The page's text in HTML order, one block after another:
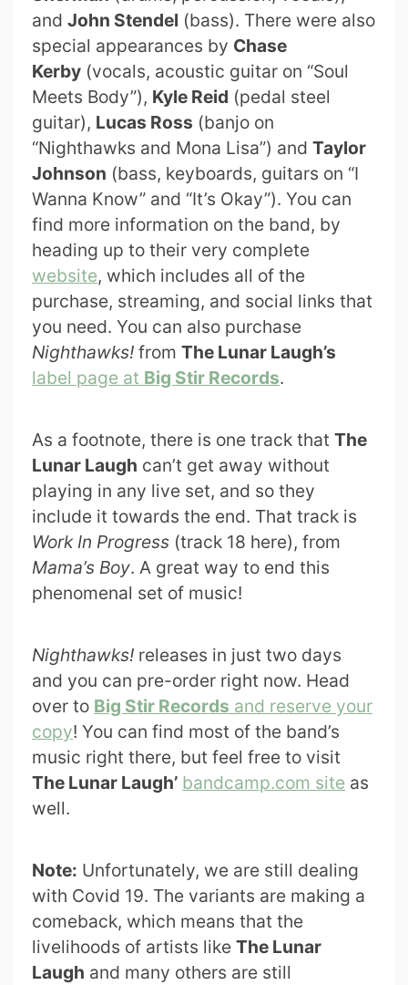
and John Stendel (bass). There were also
special appearances by Chase
Kerby (vocals, acoustic guitar on “Soul
Meets Body”), Kyle Reid (pedal steel
guitar), Lucas Ross (banjo on
“Nighthawks and Mona Lisa”) and Taylor
Johnson (bass, keyboards, guitars on “I
Wanna Know” and “It’s Okay”). You can
find more information on the band, by
heading up to their very complete
website, which includes all of the
purchase, streaming, and social links that
you need. You can also purchase
Nighthawks! from The Lunar Laugh’s
label page at Big Stir Records.
As a footnote, there is one track that The
Lunar Laugh can’t get away without
playing in any live set, and so they
include it towards the end. That track is
Work In Progress (track 18 here), from
Mama’s Boy. A great way to end this
phenomenal set of music!
Nighthawks! releases in just two days
and you can pre-order right now. Head
over to Big Stir Records and reserve your
copy! You can find most of the band’s
music right there, but feel free to visit
The Lunar Laugh’ bandcamp.com site as
well.
Note: Unfortunately, we are still dealing
with Covid 19. The variants are making a
comeback, which means that the
livelihoods of artists like The Lunar
Laugh and many others are still